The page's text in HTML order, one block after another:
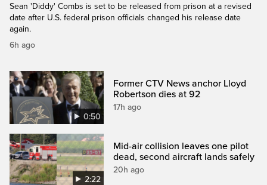
Sean 'Diddy' Combs is set to be released from prison at a revised
date after U.S. federal prison officials changed his release date
again.
6h ago
0:50
Former CTV News anchor Lloyd
Robertson dies at 92
17h ago
2:22
Mid-air collision leaves one pilot
dead, second aircraft lands safely
20h ago